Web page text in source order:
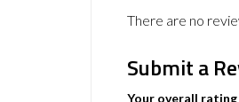
There are no
Submit a
Your overall rating